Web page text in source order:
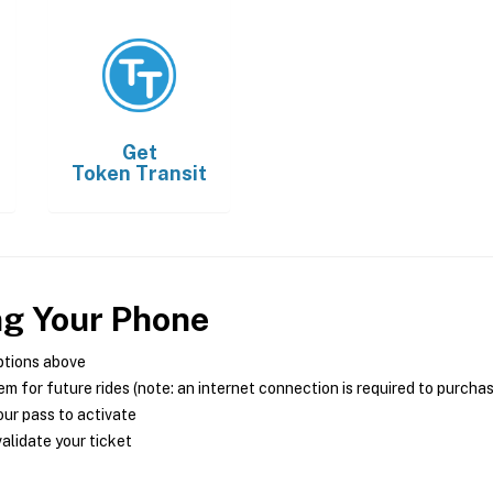
Get
Token Transit
Your Phone
above
for future rides (note: an internet connection is required to
pass to activate
your ticket